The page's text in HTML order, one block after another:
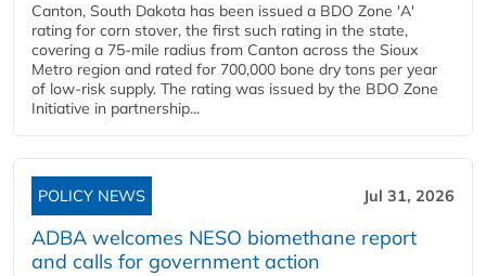
Canton, South Dakota has been issued a BDO Zone 'A'
rating for corn stover, the first such rating in the state,
covering a 75-mile radius from Canton across the Sioux
Metro region and rated for 700,000 bone dry tons per year
of low-risk supply. The rating was issued by the BDO Zone
Initiative in partnership...
POLICY NEWS Jul 31, 2026
ADBA welcomes NESO biomethane report
and calls for government action